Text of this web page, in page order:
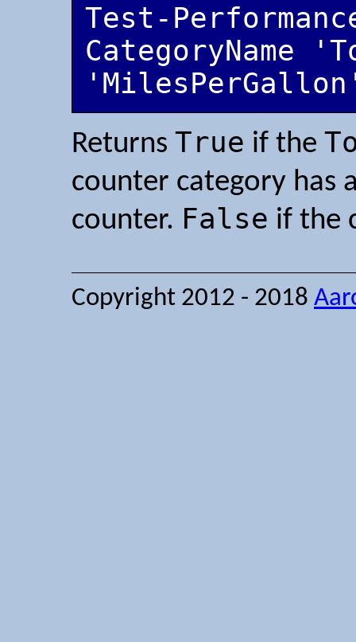
Test-
CategoryName
Returns True if the
counter category has
counter. False if the
Copyright 2012 - 2018